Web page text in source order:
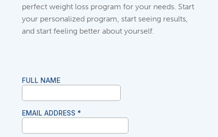
perfect weight loss program for your needs. Start
your personalized program, start seeing results,
and start feeling better about yourself.